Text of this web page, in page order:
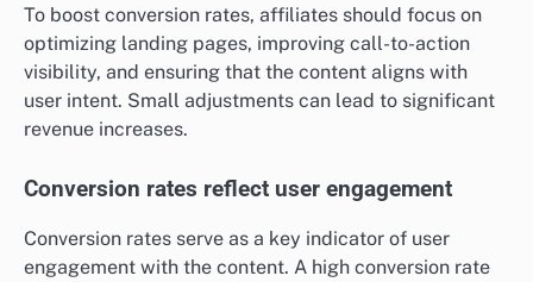
To boost conversion rates, affiliates should focus on
optimizing landing pages, improving call-to-action
visibility, and ensuring that the content aligns with
user intent. Small adjustments can lead to significant
revenue increases.
Conversion rates reflect user engagement
Conversion rates serve as a key indicator of user
engagement with the content. A high conversion rate